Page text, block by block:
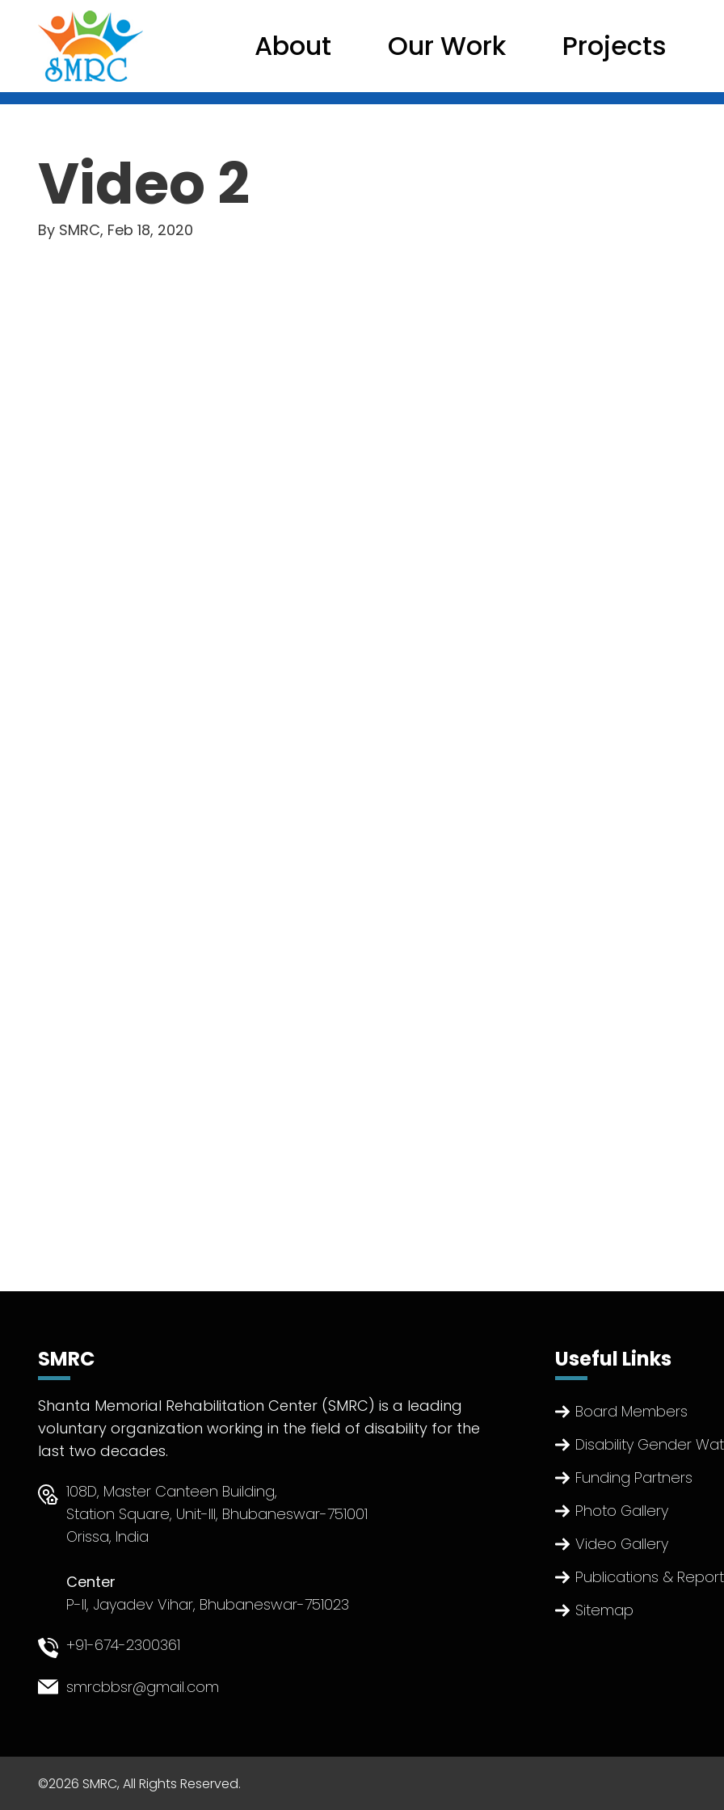
About Our Work Projects
Video 2
By SMRC, Feb 18, 2020
SMRC
Shanta Memorial Rehabilitation Center (SMRC) is a leading
voluntary organization working in the field of disability for the
last two decades.
108D, Master Canteen Building,
Station Square, Unit-III, Bhubaneswar-751001
Orissa, India
Center
P-II, Jayadev Vihar, Bhubaneswar-751023
+91-674-2300361
smrcbbsr@gmail.com
Useful Links
Board Members
Disability Gender
Funding Partners
Photo Gallery
Video Gallery
Publications &
Sitemap
©2026 SMRC, All Rights Reserved.